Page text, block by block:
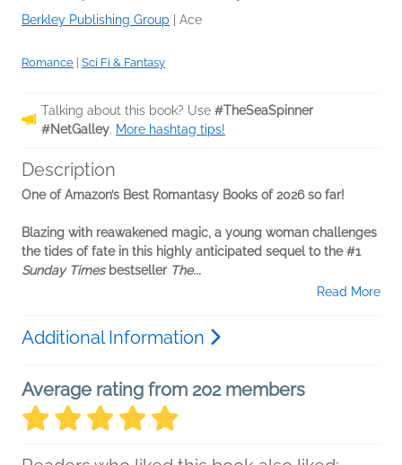
Berkley Publishing Group Ace
Romance Sci Fi & Fantasy
Talking about this book? Use #TheSeaSpinner
#NetGalley. More hashtag tips!
Description
One of Amazon’s Best Romantasy Books of 2026 so far!
Blazing with reawakened magic, a young woman challenges
the tides of fate in this highly anticipated sequel to the #1
Sunday Timesbestseller The...
Read More
Additional Information
Average rating from 202 members